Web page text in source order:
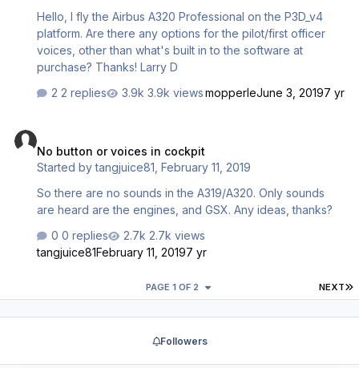
Hello, I fly the Airbus A320 Professional on the P3D_v4
platform. Are there any options for the pilot/first officer
voices, other than what's built in to the software at
purchase? Thanks! Larry D
2 replies
3.9k viewsmopperleJune 3, 20197 yr
No button or voices in cockpit
Started bytangjuice81 ,February 11, 2019
So there are no sounds in the A319/A320. Only sounds
are heard are the engines, and GSX. Any ideas, thanks?
0 replies
2.7k views
tangjuice81February 11, 20197 yr
NEXT
PAGE 1 OF 2
Followers